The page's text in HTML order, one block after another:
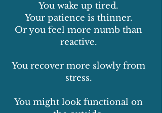
You wake up tired.
Your patience is thinner.
Or you feel more numb than
reactive.
You recover more slowly from
stress.
You might look functional on